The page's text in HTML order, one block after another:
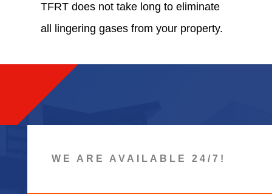
TFRT does not take long to eliminate
all lingering gases from your property.
WE ARE AVAILABLE 24/7!